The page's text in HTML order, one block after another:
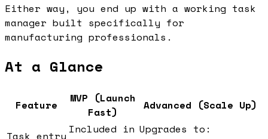
Either way, you end up with a working task
manager built specifically for
manufacturing professionals.
At a Glance
Feature
MVP (Launch
Fast)
Advanced (Scale Up)
Included in Upgrades to: